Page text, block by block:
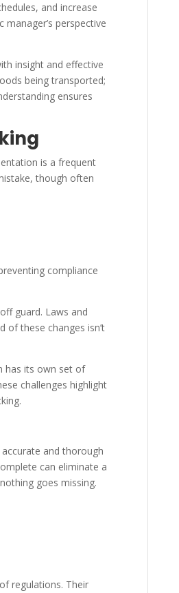
and increase
perspective
insight and effective
being transported;
ensures
is a frequent
though often
compliance
guard. Laws and
of these changes isn’t
has its own set of
challenges highlight
and thorough
can eliminate a
goes missing.
regulations. Their